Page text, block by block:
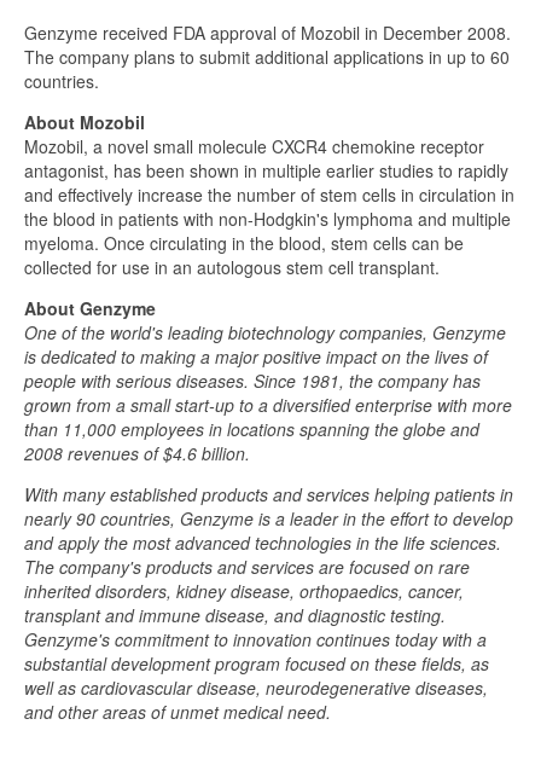
Genzyme received FDA approval of Mozobil in December 2008.
The company plans to submit additional applications in up to 60
countries.
About Mozobil
Mozobil, a novel small molecule CXCR4 chemokine receptor
antagonist, has been shown in multiple earlier studies to rapidly
and effectively increase the number of stem cells in circulation in
the blood in patients with non-Hodgkin's lymphoma and multiple
myeloma. Once circulating in the blood, stem cells can be
collected for use in an autologous stem cell transplant.
About Genzyme
One of the world's leading biotechnology companies, Genzyme
is dedicated to making a major positive impact on the lives of
people with serious diseases. Since 1981, the company has
grown from a small start-up to a diversified enterprise with more
than 11,000 employees in locations spanning the globe and
2008 revenues of $4.6 billion.
With many established products and services helping patients in
nearly 90 countries, Genzyme is a leader in the effort to develop
and apply the most advanced technologies in the life sciences.
The company's products and services are focused on rare
inherited disorders, kidney disease, orthopaedics, cancer,
transplant and immune disease, and diagnostic testing.
Genzyme's commitment to innovation continues today with a
substantial development program focused on these fields, as
well as cardiovascular disease, neurodegenerative diseases,
and other areas of unmet medical need.